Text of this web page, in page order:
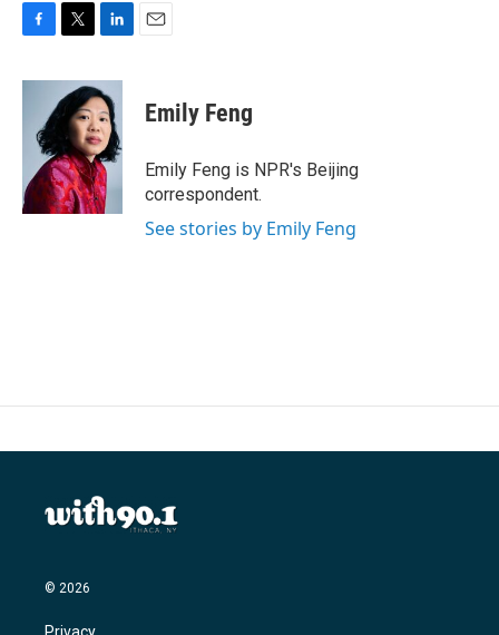
c
k
i
t
e
r
n
k
e
d
I
n
Emily Feng
Emily Feng is NPR's Beijing
correspondent.
See stories by Emily Feng
© 2026
Privacy